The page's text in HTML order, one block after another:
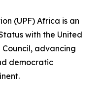
(UPF) Africa is an
with the United
Council, advancing
democratic